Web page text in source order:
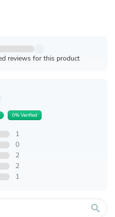
reviews for this product
0% Verified
1
0
2
2
1
search